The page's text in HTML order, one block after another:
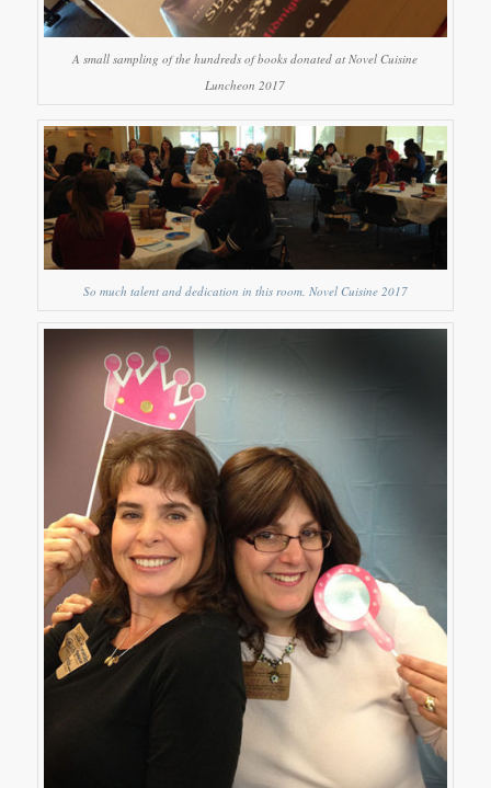
A small sampling of the hundreds of books donated at Novel Cuisine
Luncheon 2017
So much talent and dedication in this room. Novel Cuisine 2017